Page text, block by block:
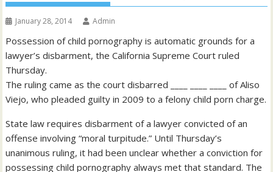
January 28, 2014 Admin
Possession of child pornography is automatic grounds for a
lawyer’s disbarment, the California Supreme Court ruled
Thursday.
The ruling came as the court disbarred ____ ____ ____ of Aliso
Viejo, who pleaded guilty in 2009 to a felony child porn charge.
State law requires disbarment of a lawyer convicted of an
offense involving “moral turpitude.” Until Thursday’s
unanimous ruling, it had been unclear whether a conviction for
possessing child pornography always met that standard. The